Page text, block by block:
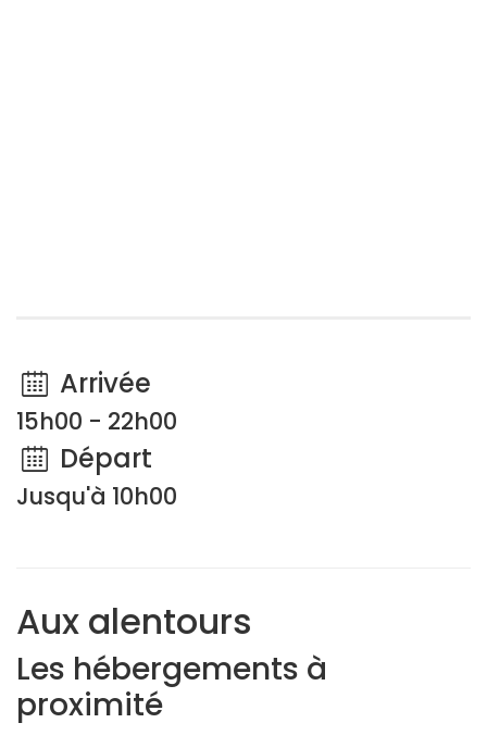
Arrivée
15h00 - 22h00
Départ
Jusqu'à 10h00
Aux alentours
Les hébergements à
proximité